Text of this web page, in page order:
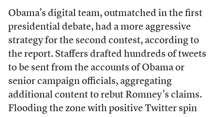
Obama’s digital team, outmatched in the first
presidential debate, had a more aggressive
strategy for the second contest, according to
the report. Staffers drafted hundreds of tweets
to be sent from the accounts of Obama or
senior campaign officials, aggregating
additional content to rebut Romney’s claims.
Flooding the zone with positive Twitter spin